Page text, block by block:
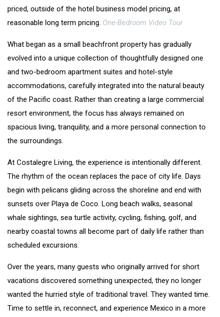
priced, outside of the hotel business model pricing, at
reasonable long term pricing. One-Bedroom Video Tour
What began as a small beachfront property has gradually
evolved into a unique collection of thoughtfully designed one
and two-bedroom apartment suites and hotel-style
accommodations, carefully integrated into the natural beauty
of the Pacific coast. Rather than creating a large commercial
resort environment, the focus has always remained on
spacious living, tranquility, and a more personal connection to
the surroundings.
At Costalegre Living, the experience is intentionally different.
The rhythm of the ocean replaces the pace of city life. Days
begin with pelicans gliding across the shoreline and end with
sunsets over Playa de Coco. Long beach walks, seasonal
whale sightings, sea turtle activity, cycling, fishing, golf, and
nearby coastal towns all become part of daily life rather than
scheduled excursions.
Over the years, many guests who originally arrived for short
vacations discovered something unexpected, they no longer
wanted the hurried style of traditional travel. They wanted time.
Time to settle in, reconnect, and experience Mexico in a more